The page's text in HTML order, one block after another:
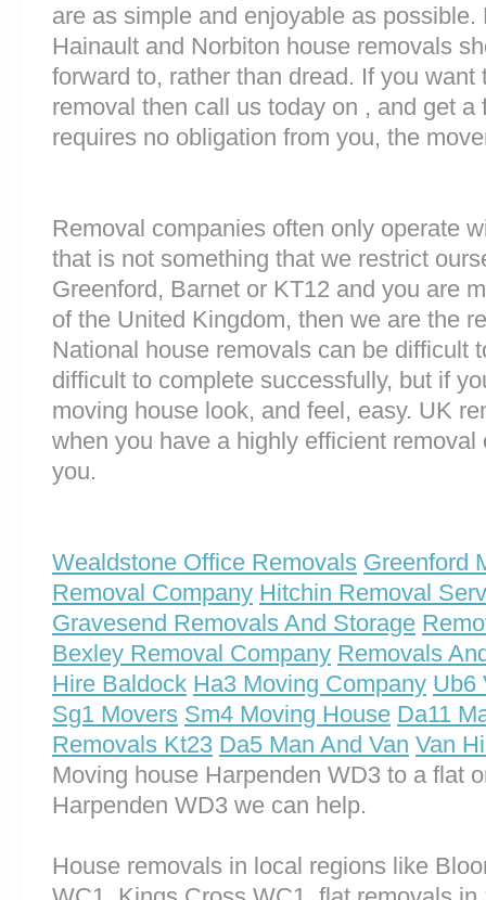
are as simple and enjoyable as
Hainault and Norbiton house removals
forward to, rather than dread. If you
removal then call us today on , and get a
requires no obligation from you, the
Removal companies often only operate
that is not something that we restrict
Greenford, Barnet or KT12 and you are
of the United Kingdom, then we are the
National house removals can be difficult
difficult to complete successfully, but if
moving house look, and feel, easy. UK
when you have a highly efficient
you.
Wealdstone Office Removals Greenford
Removal Company Hitchin Removal
Gravesend Removals And Storage
Bexley Removal Company Removals
Hire Baldock Ha3 Moving Company Ub6
Sg1 Movers Sm4 Moving House Da11
Removals Kt23 Da5 Man And Van Van
Moving house Harpenden WD3 to a flat
Harpenden WD3 we can help.
House removals in local regions like